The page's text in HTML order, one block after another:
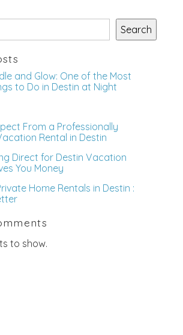
Search
and Glow: One of the Most
to Do in Destin at Night
From a Professionally
Rental in Destin
Direct for Destin Vacation
You Money
Home Rentals in Destin :
to show.